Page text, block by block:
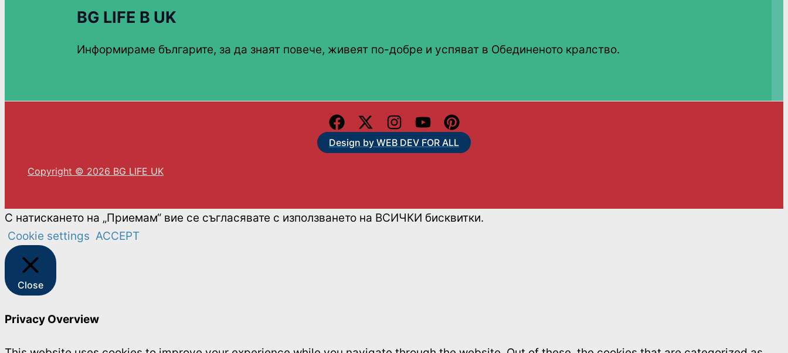
BG LIFE В UK
Информираме българите, за да знаят повече, живеят по-добре и успяват в Обединеното кралство.
Design by WEB DEV FOR ALL
Copyright © 2026 BG LIFE UK
С натискането на „Приемам“ вие се съгласявате с използването на ВСИЧКИ бисквитки.
Cookie settings ACCEPT
Close
Privacy Overview